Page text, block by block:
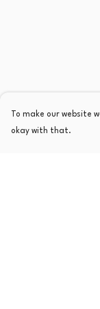
To make our website
okay with that.